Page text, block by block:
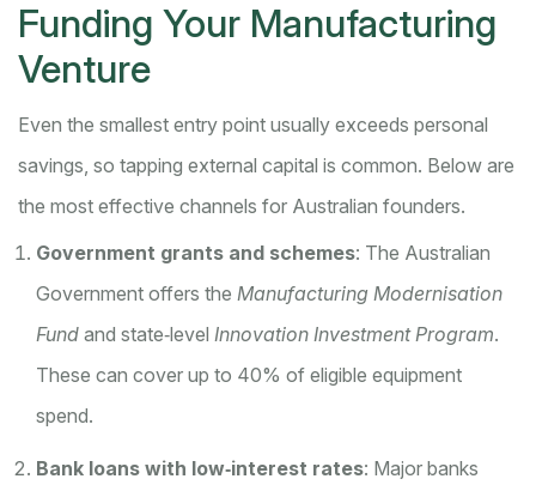
Funding Your Manufacturing
Venture
Even the smallest entry point usually exceeds personal
savings, so tapping external capital is common. Below are
the most effective channels for Australian founders.
Government grants and schemes: The Australian
Government offers the Manufacturing Modernisation
Fund and state‑level Innovation Investment Program.
These can cover up to 40% of eligible equipment
spend.
Bank loans with low‑interest rates: Major banks